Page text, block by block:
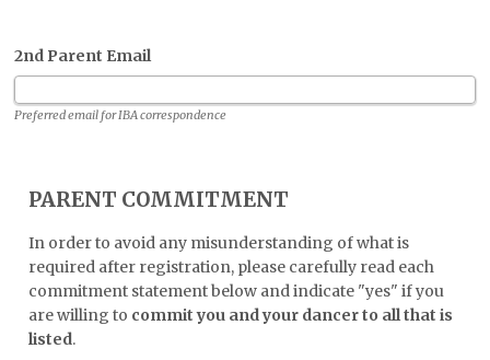
2nd Parent Email
Preferred email for IBA correspondence
PARENT COMMITMENT
In order to avoid any misunderstanding of what is
required after registration, please carefully read each
commitment statement below and indicate "yes" if you
are willing to commit you and your dancer to all that is
listed.